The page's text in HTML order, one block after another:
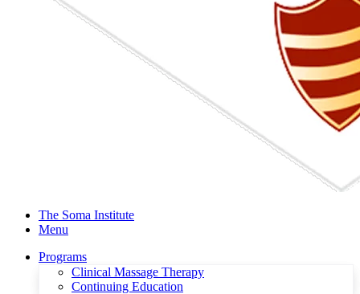
The Soma Institute
Menu
Programs
Clinical Massage Therapy
Continuing Education